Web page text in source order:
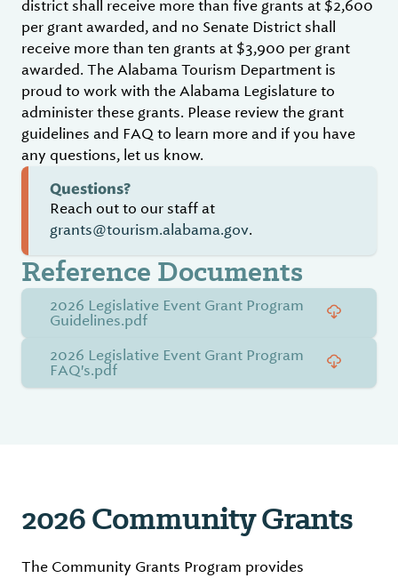
district shall receive more than five grants at $2,600
per grant awarded, and no Senate District shall
receive more than ten grants at $3,900 per grant
awarded. The Alabama Tourism Department is
proud to work with the Alabama Legislature to
administer these grants. Please review the grant
guidelines and FAQ to learn more and if you have
any questions, let us know.
Questions?
Reach out to our staff at
grants@tourism.alabama.gov.
Reference Documents
2026 Legislative Event Grant Program
Guidelines.pdf
2026 Legislative Event Grant Program
FAQ's.pdf
2026 Community Grants
The Community Grants Program provides